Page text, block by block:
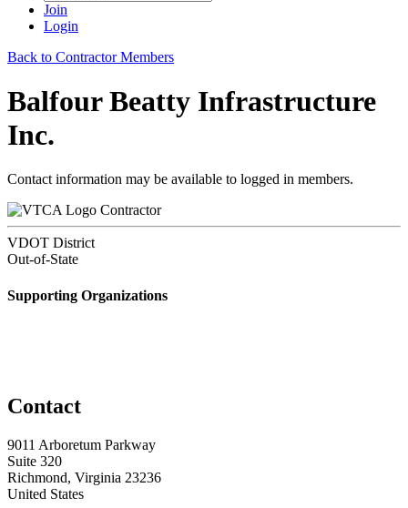
Join
Login
Back to Contractor Members
Balfour Beatty Infrastructure
Inc.
Contact information may be available to logged in members.
Contractor
VDOT District
Out-of-State
Supporting Organizations
Contact
9011 Arboretum Parkway
Suite 320
Richmond, Virginia 23236
United States